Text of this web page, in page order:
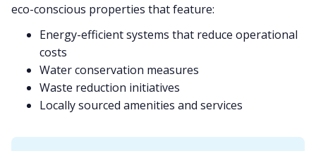
eco-conscious properties that feature:
Energy-efficient systems that reduce operational
costs
Water conservation measures
Waste reduction initiatives
Locally sourced amenities and services